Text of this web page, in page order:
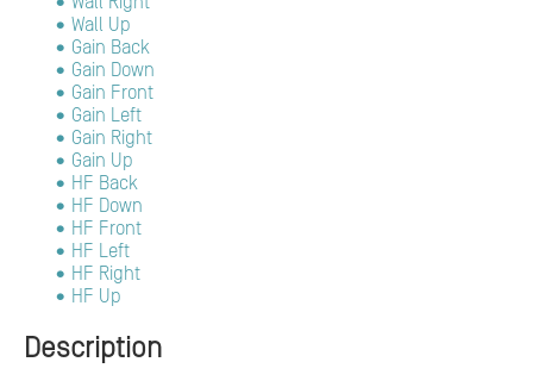
Wall Up
Gain Back
Gain Down
Gain Front
Gain Left
Gain Right
Gain Up
HF Back
HF Down
HF Front
HF Left
HF Right
HF Up
Description